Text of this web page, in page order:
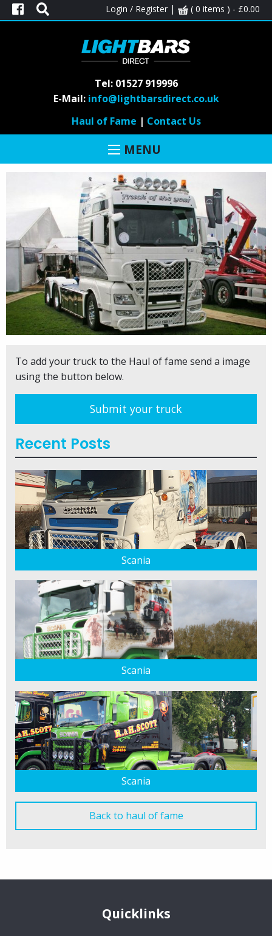
Login / Register | ( 0 items ) - £0.00
Tel: 01527 919996
E-Mail: info@lightbarsdirect.co.uk
Haul of Fame | Contact Us
MENU
MAN
To add your truck to the Haul of fame send a image
using the button below.
Submit your truck
Recent Posts
Scania
Scania
Scania
Back to haul of fame
Quicklinks